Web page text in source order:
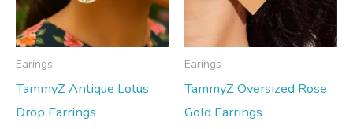
Earings
TammyZ Antique Lotus
Drop Earrings
Earings
TammyZ Oversized Rose
Gold Earrings